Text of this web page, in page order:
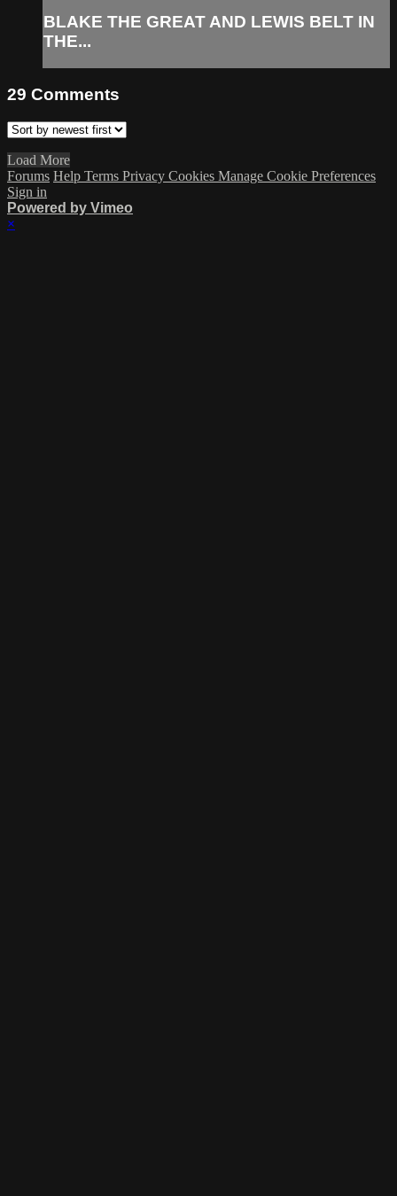
BLAKE THE GREAT AND LEWIS BELT IN
THE...
29 Comments
Load More
Forums Help Terms Privacy Cookies Manage Cookie Preferences
Sign in
Powered by Vimeo
×